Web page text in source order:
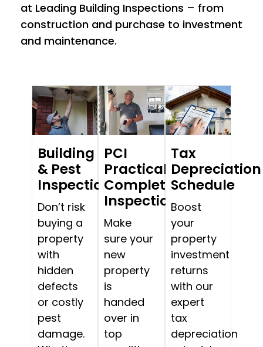
at Leading Building Inspections – from
construction and purchase to investment
and maintenance.
Building
& Pest
Inspections
Don’t risk
buying a
property
with
hidden
defects
or costly
pest
damage.
PCI
Practical
Completion
Inspections
Make
sure your
new
property
is
handed
over in
top
Tax
Depreciation
Schedule
Boost
your
property
investment
returns
with our
expert
tax
depreciation